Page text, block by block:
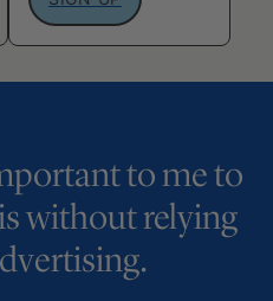
to me to
without relying